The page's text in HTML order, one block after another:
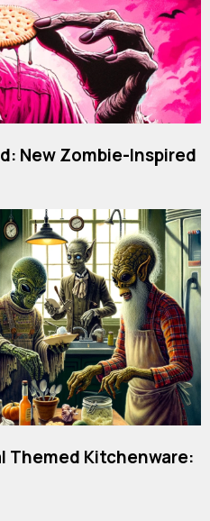
New Zombie-Inspired
Themed Kitchenware: